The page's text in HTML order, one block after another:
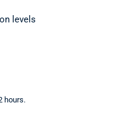
levels
hours.